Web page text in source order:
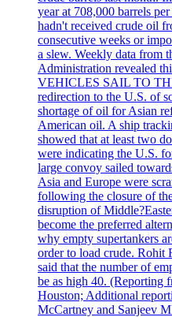
year at 708,000 barrels
hadn't received crude oil
consecutive weeks or
a slew. Weekly data from
Administration revealed
VEHICLES SAIL TO
redirection to the U.S. of
shortage of oil for Asian
American oil. A ship
showed that at least two
were indicating the U.S.
large convoy sailed
Asia and Europe were
following the closure of
disruption of
become the preferred
why empty supertankers
order to load crude. Rohit
said that the number of
be as high 40. (Reporting
Houston; Additional
McCartney and Sanjeev